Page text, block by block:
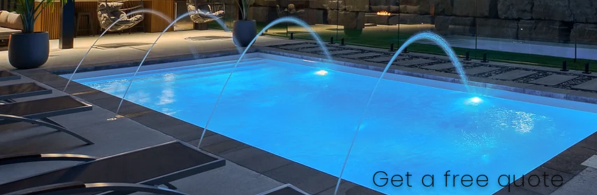
Get a free quote